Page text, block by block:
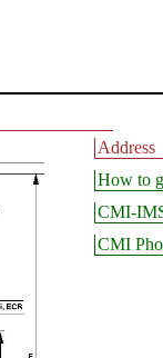
Address
How to
CMI-
CMI